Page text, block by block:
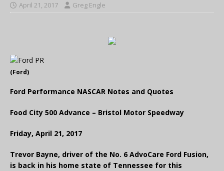
April 21, 2017 Greg Engle
(Ford)
Ford Performance NASCAR Notes and Quotes
Food City 500 Advance – Bristol Motor Speedway
Friday, April 21, 2017
Trevor Bayne, driver of the No. 6 AdvoCare Ford Fusion,
is back in his home state of Tennessee for this